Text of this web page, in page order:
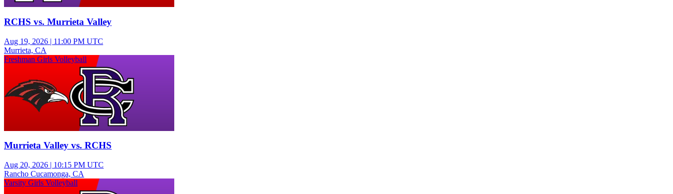
RCHS vs. Murrieta Valley
Aug 19, 2026 | 11:00 PM UTC
Murrieta, CA
Freshman Girls Volleyball
Murrieta Valley vs. RCHS
Aug 20, 2026 | 10:15 PM UTC
Rancho Cucamonga, CA
Varsity Girls Volleyball